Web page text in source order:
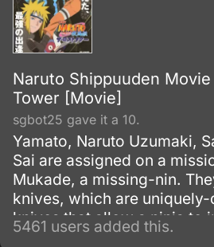
Naruto Shippuuden
Tower [Movie]
sgbot25 gave it a 10.
Yamato, Naruto Uzumaki,
Sai are assigned on a
Mukade, a missing-nin.
knives, which are
knives that allow a ninja to
with it to produce an added
5461 users added this.